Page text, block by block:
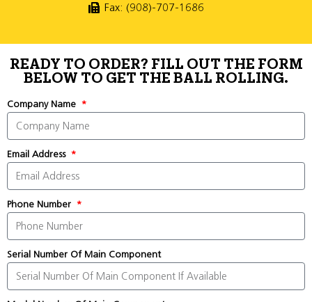
Fax: (908)-707-1686
READY TO ORDER? FILL OUT THE FORM
BELOW TO GET THE BALL ROLLING.
Company Name
Email Address
Phone Number
Serial Number Of Main Component